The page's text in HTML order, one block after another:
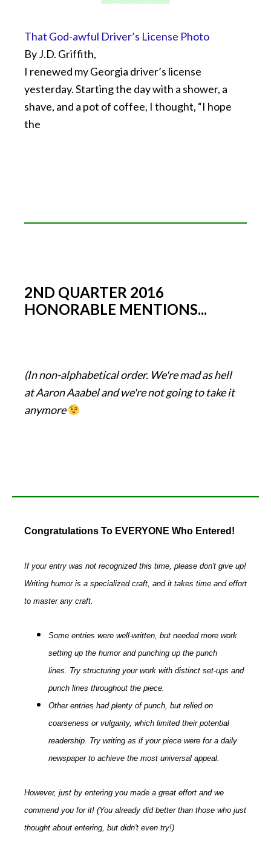
That God-awful Driver’s License Photo
By J.D. Griffith,
I renewed my Georgia driver’s license
yesterday. Starting the day with a shower, a
shave, and a pot of coffee, I thought, “I hope
the
2ND QUARTER 2016
HONORABLE MENTIONS...
(In non-alphabetical order. We're mad as hell
at Aaron Aaabel and we're not going to take it
anymore
Congratulations To EVERYONE Who Entered!
If your entry was not recognized this time, please don't give up!
Writing humor is a specialized craft, and it takes time and effort
to master any craft.
Some entries were well-written, but needed more work
setting up the humor and punching up the punch
lines. Try structuring your work with distinct set-ups and
punch lines throughout the piece.
Other entries had plenty of punch, but relied on
coarseness or vulgarity, which limited their potential
readership. Try writing as if your piece were for a daily
newspaper to achieve the most universal appeal.
However, just by entering you made a great effort and we
commend you for it! (You already did better than those who just
thought about entering, but didn't even try!)